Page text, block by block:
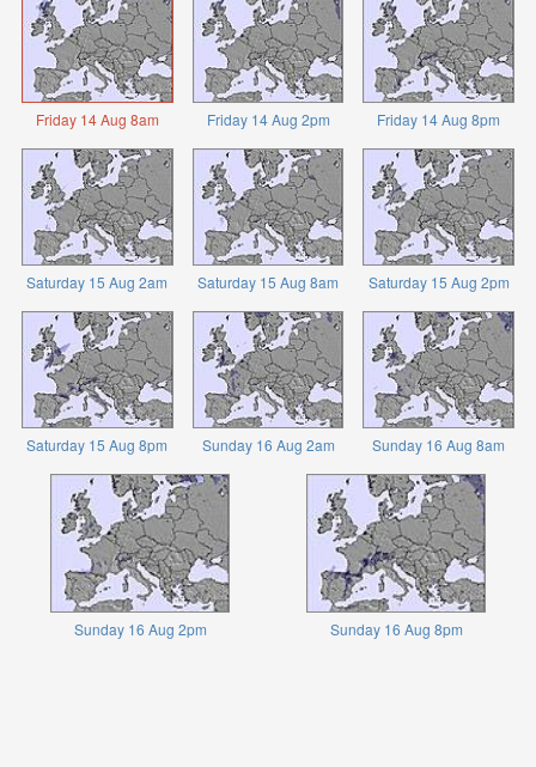
Friday 14 Aug 8am Friday 14 Aug 2pm Friday 14 Aug 8pm
Saturday 15 Aug 2am Saturday 15 Aug 8am Saturday 15 Aug 2pm
Saturday 15 Aug 8pm Sunday 16 Aug 2am Sunday 16 Aug 8am
Sunday 16 Aug 2pm Sunday 16 Aug 8pm